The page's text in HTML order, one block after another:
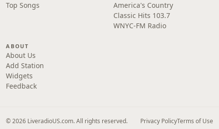
Top Songs
America's Country
Classic Hits 103.7
WNYC-FM Radio
ABOUT
About Us
Add Station
Widgets
Feedback
© 2026 LiveradioUS.com. All rights reserved. Privacy PolicyTerms of Use